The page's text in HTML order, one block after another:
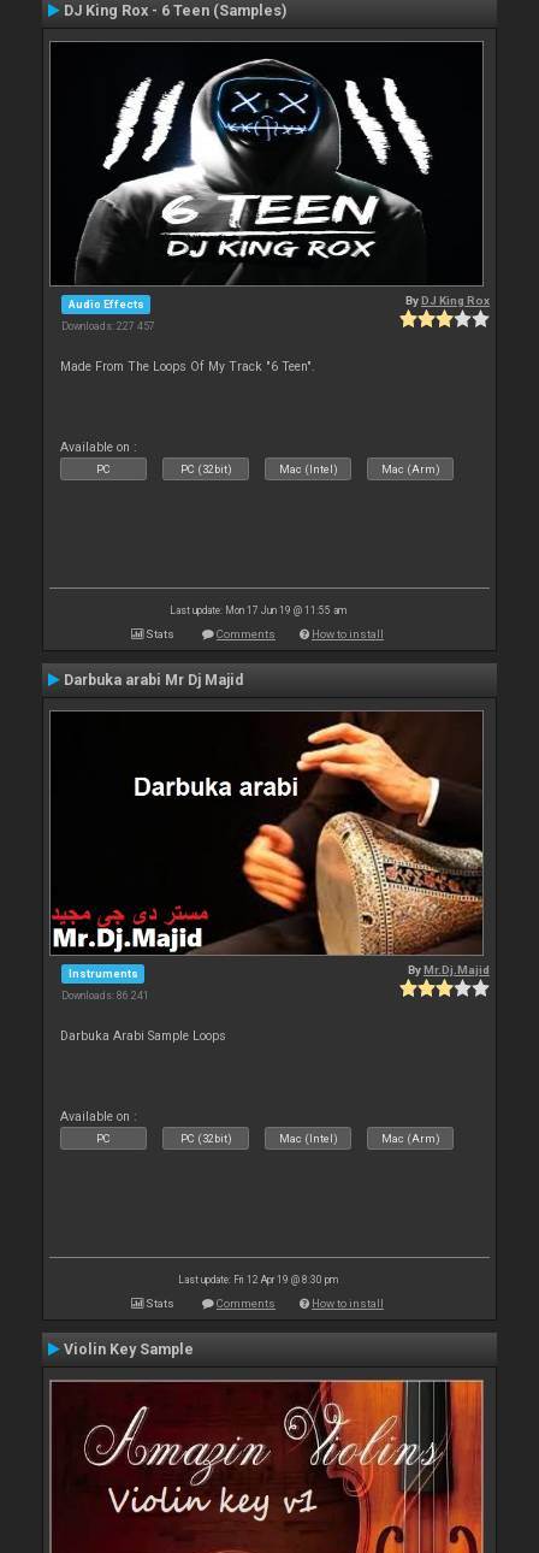
DJ King Rox - 6 Teen (Samples)
Audio Effects
Downloads: 227 457
ByDJ King Rox
Made From The Loops Of My Track "6 Teen".
Available on :
PC PC (32bit) Mac (Intel) Mac (Arm)
Last update: Mon 17 Jun 19 @ 11:55 am
Stats Comments How to install
Darbuka arabi Mr Dj Majid
Instruments
Downloads: 86 241
ByMr.Dj.Majid
Darbuka Arabi Sample Loops
Available on :
PC PC (32bit) Mac (Intel) Mac (Arm)
Last update: Fri 12 Apr 19 @ 8:30 pm
Stats Comments How to install
Violin Key Sample